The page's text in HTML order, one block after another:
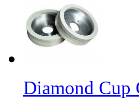
Diamond Cup